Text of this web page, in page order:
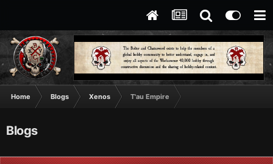
Home Blogs Xenos T'au Empire
Blogs